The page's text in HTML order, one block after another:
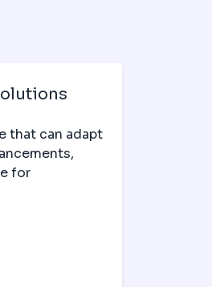
that can adapt
for